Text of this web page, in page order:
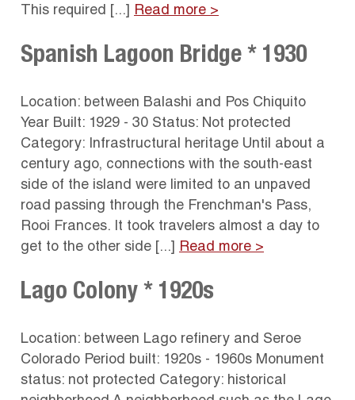
This required [...]
Read more >
Spanish Lagoon Bridge * 1930
Location: between Balashi and Pos Chiquito
Year Built: 1929 - 30 Status: Not protected
Category: Infrastructural heritage Until about a
century ago, connections with the south-east
side of the island were limited to an unpaved
road passing through the Frenchman's Pass,
Rooi Frances. It took travelers almost a day to
get to the other side [...]
Read more >
Lago Colony * 1920s
Location: between Lago refinery and Seroe
Colorado Period built: 1920s - 1960s Monument
status: not protected Category: historical